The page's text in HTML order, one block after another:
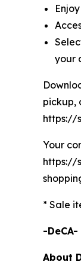
your
pickup,
https://
Your
https://
* Sale
-DeCA-
About